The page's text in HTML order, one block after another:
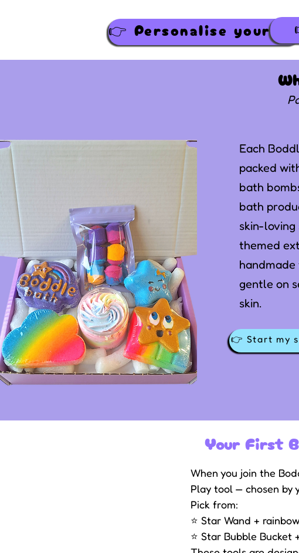
👉 Personalise your box
Each
packed
bath
bath
skin-loving
themed
handmade
gentle on
skin.
👉 Start my
Your First
When you join the
Play tool — chosen by
Pick from:
⭐ Star Wand +
⭐ Star Bubble